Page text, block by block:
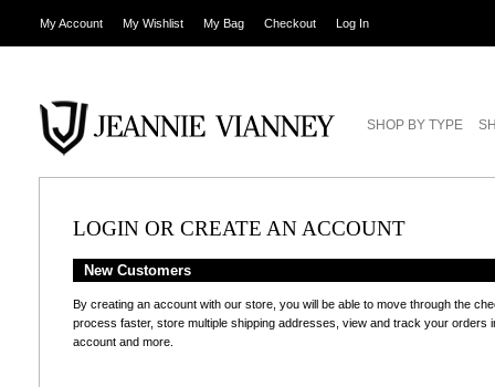
My Account My Wishlist My Bag Checkout Log In
SHOP BY TYPE
LOGIN OR CREATE AN ACCOUNT
New Customers
By creating an account with our store, you will be able to move through the
process faster, store multiple shipping addresses, view and track your orders
account and more.